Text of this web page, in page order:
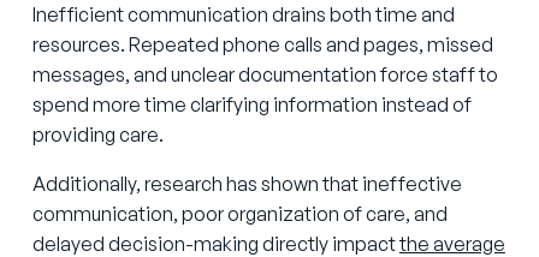
Inefficient communication drains both time and
resources. Repeated phone calls and pages, missed
messages, and unclear documentation force staff to
spend more time clarifying information instead of
providing care.
Additionally, research has shown that ineffective
communication, poor organization of care, and
delayed decision-making directly impactthe average